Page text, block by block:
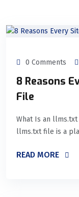
0 Comments
8 Reasons
File
What Is an llms.txt
llms.txt file is a
READ MORE